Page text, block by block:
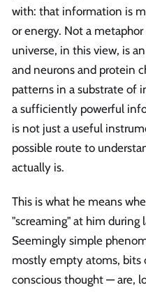
with: that information is
or energy. Not a
universe, in this view, is
and neurons and protein
patterns in a substrate of
a sufficiently powerful
is not just a useful
possible route to
actually is.
This is what he means
"screaming" at him
Seemingly simple
mostly empty atoms, bits
conscious thought — are,